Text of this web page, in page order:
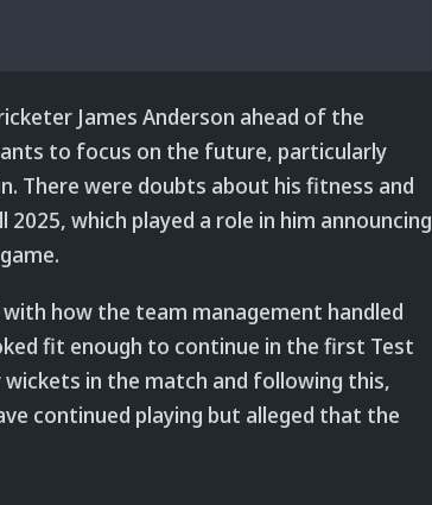
James Anderson ahead of the
to focus on the future, particularly
There were doubts about his fitness and
which played a role in him announcing
how the team management handled
fit enough to continue in the first Test
wickets in the match and following this,
continued playing but alleged that the